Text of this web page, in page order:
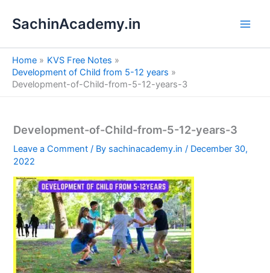
SachinAcademy.in
Home
KVS Free Notes
Development of Child from 5-12 years
Development-of-Child-from-5-12-years-3
Development-of-Child-from-5-12-years-3
Leave a Comment / By sachinacademy.in/ December 30,
2022
e
a
h